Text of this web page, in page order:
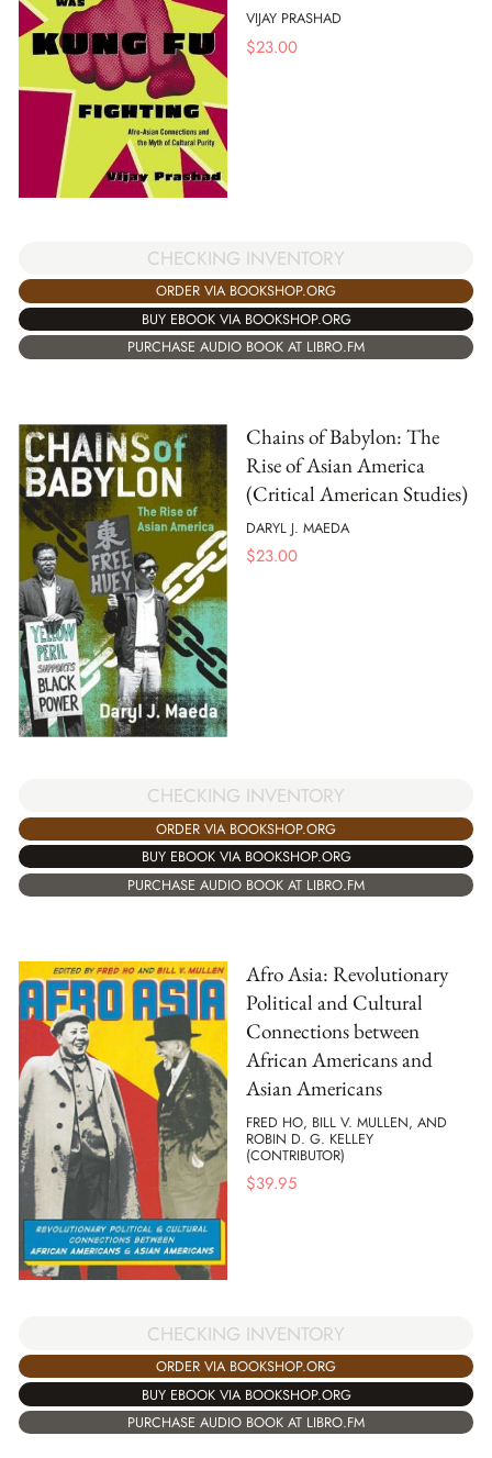
VIJAY PRASHAD
$23.00
CHECKING INVENTORY
ORDER VIA BOOKSHOP.ORG
BUY EBOOK VIA BOOKSHOP.ORG
PURCHASE AUDIO BOOK AT LIBRO.FM
Chains of Babylon: The
Rise of Asian America
(Critical American Studies)
DARYL J. MAEDA
$23.00
CHECKING INVENTORY
ORDER VIA BOOKSHOP.ORG
BUY EBOOK VIA BOOKSHOP.ORG
PURCHASE AUDIO BOOK AT LIBRO.FM
Afro Asia: Revolutionary
Political and Cultural
Connections between
African Americans and
Asian Americans
FRED HO, BILL V. MULLEN, AND
ROBIN D. G. KELLEY
(CONTRIBUTOR)
$39.95
CHECKING INVENTORY
ORDER VIA BOOKSHOP.ORG
BUY EBOOK VIA BOOKSHOP.ORG
PURCHASE AUDIO BOOK AT LIBRO.FM